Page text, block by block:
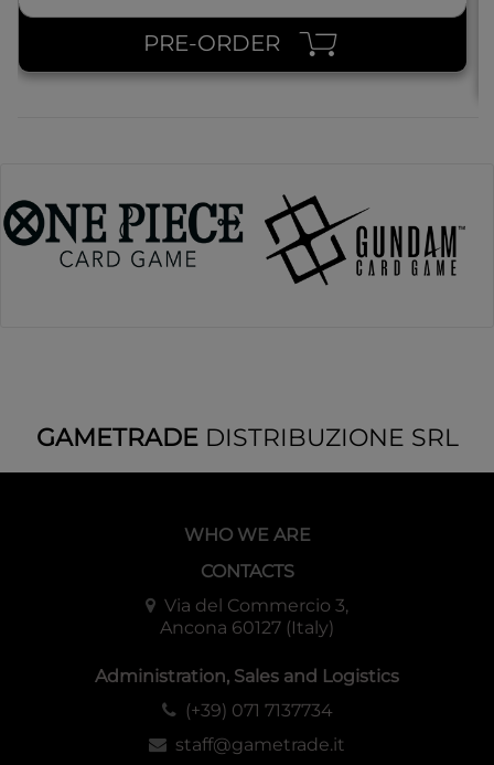
PRE-ORDER
GAMETRADEDISTRIBUZIONE SRL
WHO WE ARE
CONTACTS
Via del Commercio 3,
Ancona 60127 (Italy)
Administration, Sales and Logistics
(+39) 071 7137734
staff@gametrade.it